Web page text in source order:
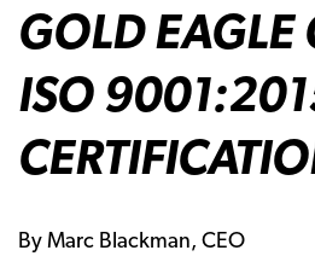
GOLD EAGLE
ISO
By Marc Blackman, CEO